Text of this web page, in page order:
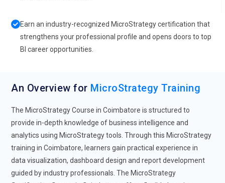
Earn an industry-recognized MicroStrategy certification that
strengthens your professional profile and opens doors to top
BI career opportunities.
An Overview for MicroStrategy Training
The MicroStrategy Course in Coimbatore is structured to
provide in-depth knowledge of business intelligence and
analytics using MicroStrategy tools. Through this MicroStrategy
training in Coimbatore, learners gain practical experience in
data visualization, dashboard design and report development
guided by industry professionals. The MicroStrategy